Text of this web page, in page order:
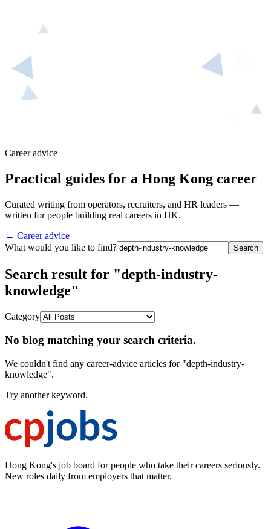
Career advice
Practical guides for a Hong Kong career
Curated writing from operators, recruiters, and HR leaders —
written for people building real careers in HK.
← Career advice
What would you like to find?
Search
Search result for "depth-industry-
knowledge"
Category
No blog matching your search criteria.
We couldn't find any career-advice articles for "depth-industry-
knowledge".
Try another keyword.
Hong Kong's job board for people who take their careers seriously.
New roles daily from employers that matter.